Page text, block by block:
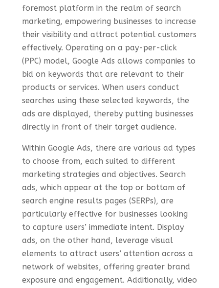
foremost platform in the realm of search
marketing, empowering businesses to increase
their visibility and attract potential customers
effectively. Operating on a pay-per-click
(PPC) model, Google Ads allows companies to
bid on keywords that are relevant to their
products or services. When users conduct
searches using these selected keywords, the
ads are displayed, thereby putting businesses
directly in front of their target audience.
Within Google Ads, there are various ad types
to choose from, each suited to different
marketing strategies and objectives. Search
ads, which appear at the top or bottom of
search engine results pages (SERPs), are
particularly effective for businesses looking
to capture users’ immediate intent. Display
ads, on the other hand, leverage visual
elements to attract users’ attention across a
network of websites, offering greater brand
exposure and engagement. Additionally, video